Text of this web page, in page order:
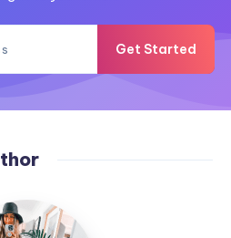
Get Started
MummyConstant